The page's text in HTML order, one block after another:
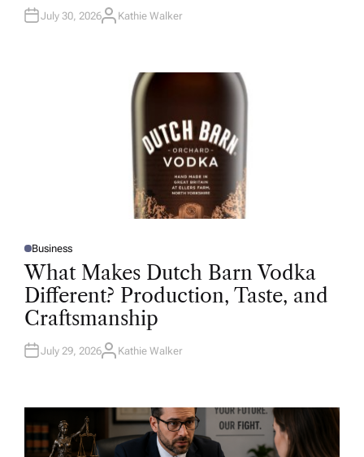
N
July 30, 2026A
Kathie Walker
P
O
S
T
D
I
N
Business
What Makes Dutch Barn Vodka
Different? Production, Taste, and
Craftsmanship
July 29, 2026A
R
Kathie Walker